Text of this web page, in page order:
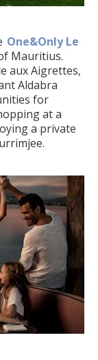
One&Only Le
Mauritius.
aux Aigrettes,
Aldabra
for
at a
a private